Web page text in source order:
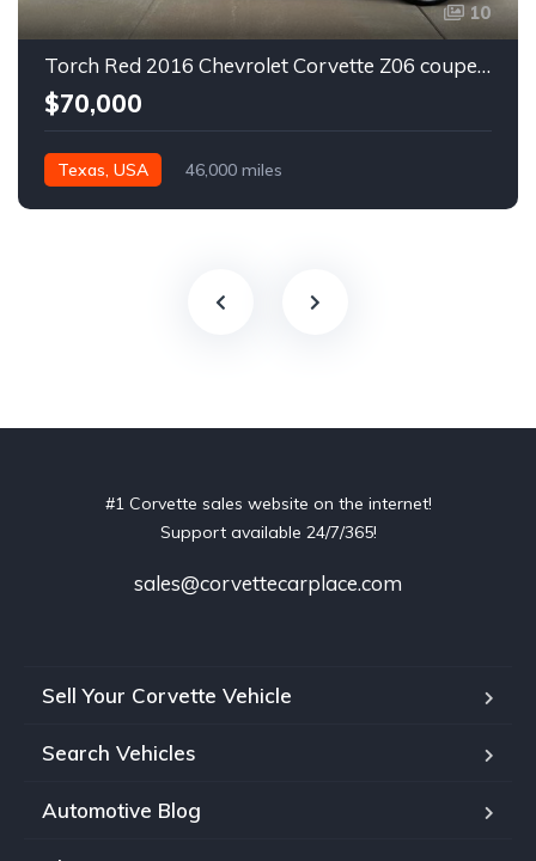
10
Torch Red 2016 Chevrolet Corvette Z06 coupe automatic For Sale
$70,000
Texas, USA 46,000 miles
#1 Corvette sales website on the internet!
Support available 24/7/365!
sales@corvettecarplace.com
Sell Your Corvette Vehicle
Search Vehicles
Automotive Blog